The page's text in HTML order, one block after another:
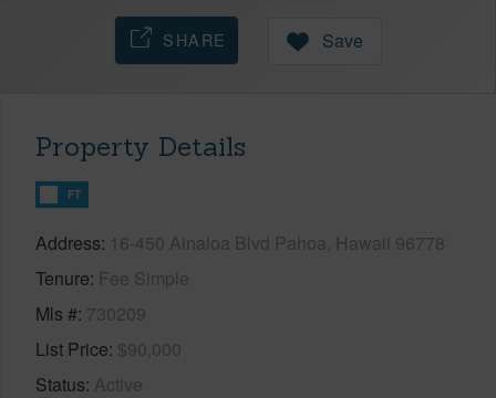
SHARE Save
Property Details
FT
Address 16-450 Ainaloa Blvd Pahoa, Hawaii 96778
Tenure Fee Simple
Mls # 730209
List Price $90,000
Status Active